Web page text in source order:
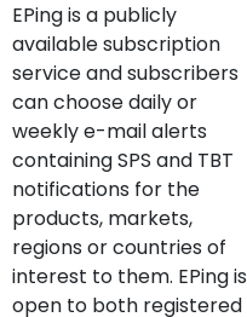
EPing is a publicly
available subscription
service and subscribers
can choose daily or
weekly e-mail alerts
containing SPS and TBT
notifications for the
products, markets,
regions or countries of
interest to them. EPing is
open to both registered